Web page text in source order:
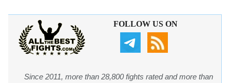
FOLLOW US ON
Since 2011, more than 28,800 fights rated and more than